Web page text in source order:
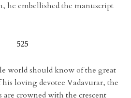
he embellished the manuscript
525
world should know of the great
loving devotee Vadavurar, the
are crowned with the crescent